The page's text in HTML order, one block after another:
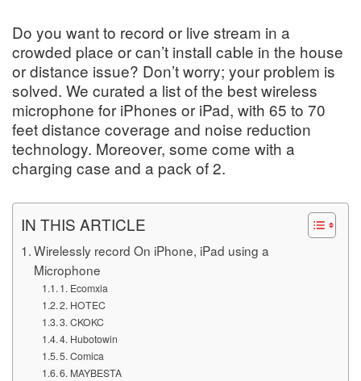
Do you want to record or live stream in a
crowded place or can’t install cable in the house
or distance issue? Don’t worry; your problem is
solved. We curated a list of the best wireless
microphone for iPhones or iPad, with 65 to 70
feet distance coverage and noise reduction
technology. Moreover, some come with a
charging case and a pack of 2.
IN THIS ARTICLE
Wirelessly record On iPhone, iPad using a
Microphone
1. Ecomxia
2. HOTEC
3. CKOKC
4. Hubotowin
5. Comica
6. MAYBESTA